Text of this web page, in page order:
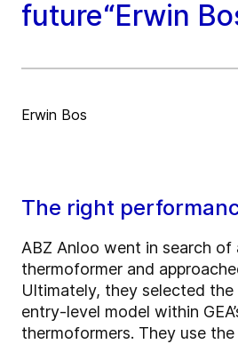
future“Erwin
Erwin Bos
The right
ABZ Anloo went in search of
thermoformer and
Ultimately, they selected the
entry-level model within
thermoformers. They use